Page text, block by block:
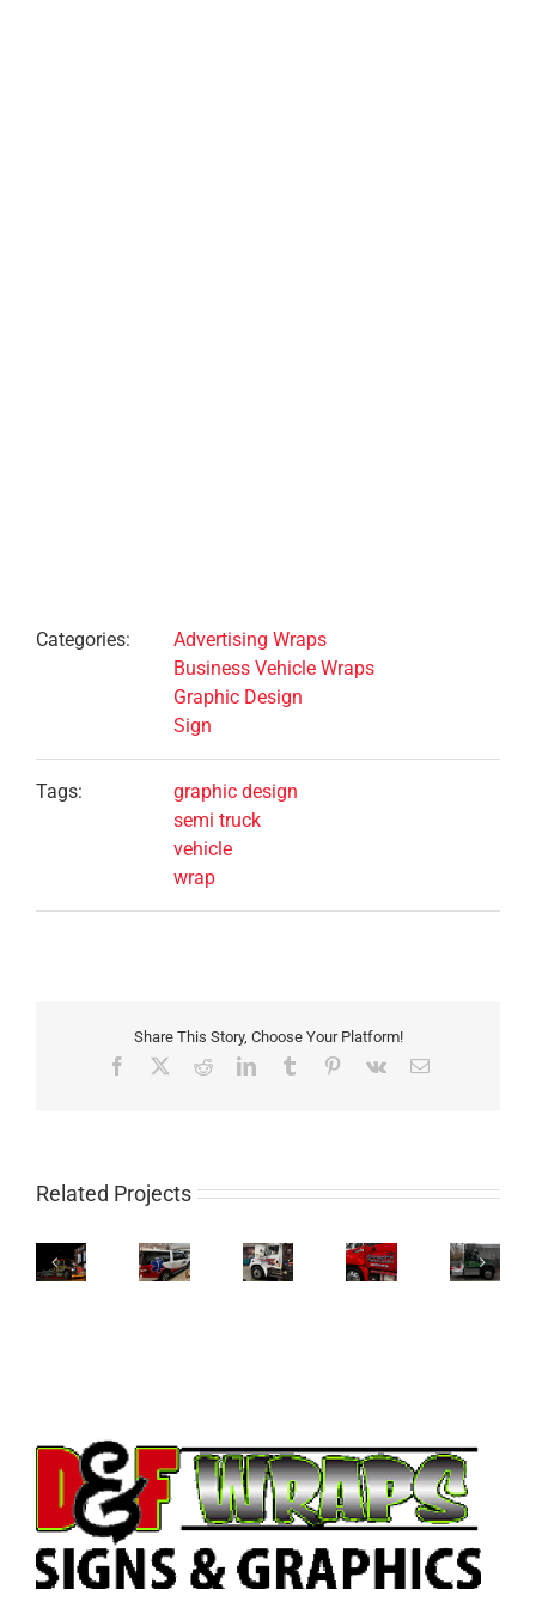
Categories:
Advertising Wraps
Business Vehicle Wraps
Graphic Design
Sign
Tags:
graphic design
semi truck
vehicle
wrap
Share This Story, Choose Your Platform!
Facebook RedditLinkedInTumblr Pinterest
Vk Email
Related Projects